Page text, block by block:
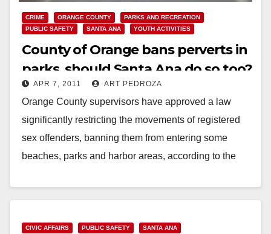
CRIME ORANGE COUNTY
PARKS AND RECREATION
PUBLIC SAFETY
SANTA ANA YOUTH ACTIVITIES
County of Orange bans perverts in
parks, should Santa Ana do so too?
APR 7, 2011 ART PEDROZA
Orange County supervisors have approved a law
significantly restricting the movements of registered
sex offenders, banning them from entering some
beaches, parks and harbor areas, according to the
Read More
CIVIC AFFAIRS PUBLIC SAFETY SANTA ANA